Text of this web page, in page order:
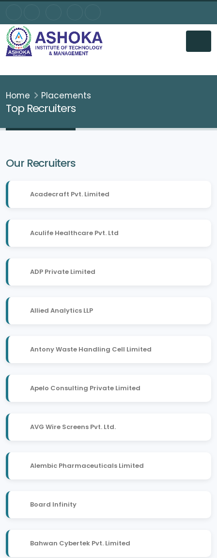
Home Placements
Top Recruiters
Our Recruiters
Acadecraft Pvt. Limited
Aculife Healthcare Pvt. Ltd
ADP Private Limited
Allied Analytics LLP
Antony Waste Handling Cell Limited
Apelo Consulting Private Limited
AVG Wire Screens Pvt. Ltd.
Alembic Pharmaceuticals Limited
Board Infinity
Bahwan Cybertek Pvt. Limited